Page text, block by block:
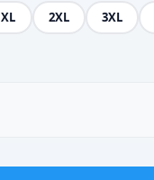
XL 2XL 3XL